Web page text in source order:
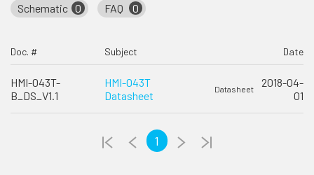
Schematic 0 FAQ 0
Doc. # Subject Date
HMI-043T-
B_DS_V1.1
HMI-043T
Datasheet
Datasheet
2018-04-
01
1